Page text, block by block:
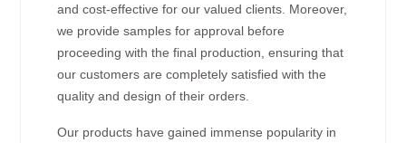
and cost-effective for our valued clients. Moreover,
we provide samples for approval before
proceeding with the final production, ensuring that
our customers are completely satisfied with the
quality and design of their orders.
Our products have gained immense popularity in